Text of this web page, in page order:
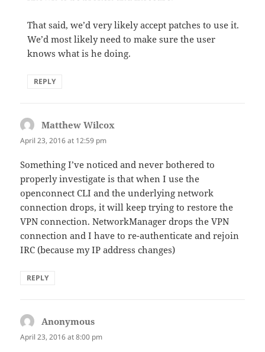
That said, we’d very likely accept patches to use it.
We’d most likely need to make sure the user
knows what is he doing.
REPLY
Matthew Wilcox
April 23, 2016 at 12:59 pm
Something I’ve noticed and never bothered to
properly investigate is that when I use the
openconnect CLI and the underlying network
connection drops, it will keep trying to restore the
VPN connection. NetworkManager drops the VPN
connection and I have to re-authenticate and rejoin
IRC (because my IP address changes)
REPLY
Anonymous
April 23, 2016 at 8:00 pm